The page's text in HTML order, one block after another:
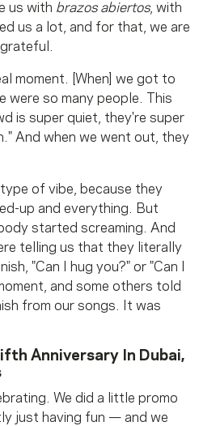
us with brazos abiertos, with
us a lot, and for that, we are
moment. [When] we got to
were so many people. This
is super quiet, they're super
And when we went out, they
of vibe, because they
up and everything. But
started screaming. And
telling us that they literally
"Can I hug you?" or "Can I
and some others told
from our songs. It was
Anniversary In Dubai,
We did a little promo
just having fun — and we